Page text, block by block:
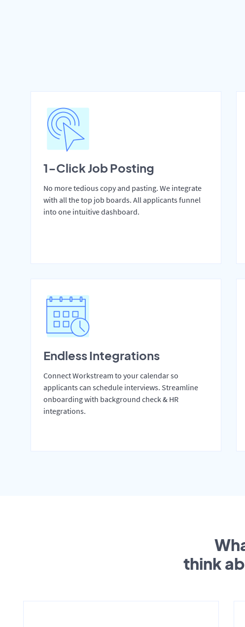
1-Click Job Posting
No more tedious copy and pasting. We integrate
with all the top job boards. All applicants funnel
into one intuitive dashboard.
Endless Integrations
Connect Workstream to your calendar so
applicants can schedule interviews. Streamline
onboarding with background check & HR
integrations.
think